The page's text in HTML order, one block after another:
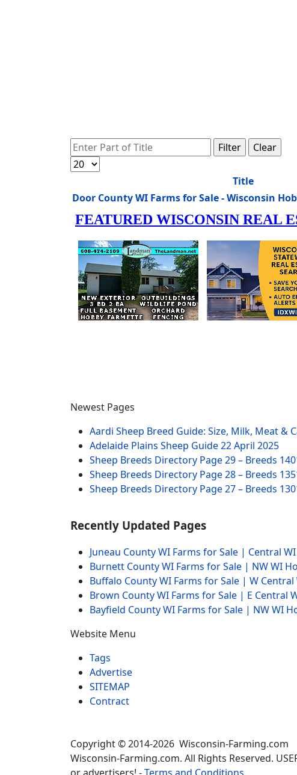
Enter Part of Title Filter
Clear
Display #
Title
Door County WI Farms for Sale - Wisconsin
Newest Pages
Aardi Sheep Breed Guide: Size, Milk, Meat &
Adelaide Plains Sheep Guide22 April 2025
Sheep Breeds Directory Page 29 – Breeds
Sheep Breeds Directory Page 28 – Breeds
Sheep Breeds Directory Page 27 – Breeds
Recently Updated Pages
Juneau County WI Farms for Sale | Central
Burnett County WI Farms for Sale | NW WI
Buffalo County WI Farms for Sale | W Central
Brown County WI Farms for Sale | E Central
Bayfield County WI Farms for Sale | NW WI
Website Menu
Tags
Advertise
SITEMAP
Contract
Copyright © 2014-2026 Wisconsin-Farming.com
Wisconsin-Farming.com. All Rights Reserved.